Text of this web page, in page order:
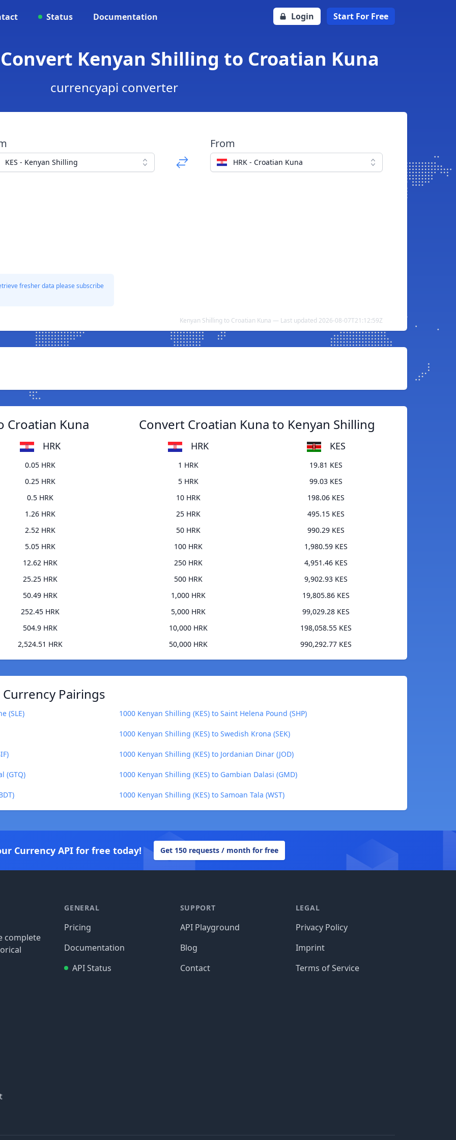
Status Documentation Login Start For Free
Convert Kenyan Shilling to Croatian Kuna
currencyapi converter
KES - Kenyan Shilling
From
HRK - Croatian Kuna
fresher data please subscribe
Kenyan Shilling to Croatian Kuna — Last updated 2026-08-07T21:12:59Z
Croatian Kuna
HRK
0.05 HRK
0.25 HRK
0.5 HRK
1.26 HRK
2.52 HRK
5.05 HRK
12.62 HRK
25.25 HRK
50.49 HRK
252.45 HRK
504.9 HRK
2,524.51 HRK
Convert Croatian Kuna to Kenyan Shilling
HRK KES
1 HRK
19.81 KES
5 HRK
99.03 KES
10 HRK
198.06 KES
25 HRK
495.15 KES
50 HRK
990.29 KES
100 HRK
1,980.59 KES
250 HRK
4,951.46 KES
500 HRK
9,902.93 KES
1,000 HRK
19,805.86 KES
5,000 HRK
99,029.28 KES
10,000 HRK
198,058.55 KES
50,000 HRK
990,292.77 KES
Currency Pairings
(SLE) 1000 Kenyan Shilling (KES) to Saint Helena Pound (SHP)
1000 Kenyan Shilling (KES) to Swedish Krona (SEK)
1000 Kenyan Shilling (KES) to Jordanian Dinar (JOD)
(GTQ) 1000 Kenyan Shilling (KES) to Gambian Dalasi (GMD)
1000 Kenyan Shilling (KES) to Samoan Tala (WST)
Currency API for free today! Get 150 requests / month for free
complete
GENERAL
Pricing
Documentation
API Status
SUPPORT
API Playground
Blog
Contact
LEGAL
Privacy Policy
Imprint
Terms of Service